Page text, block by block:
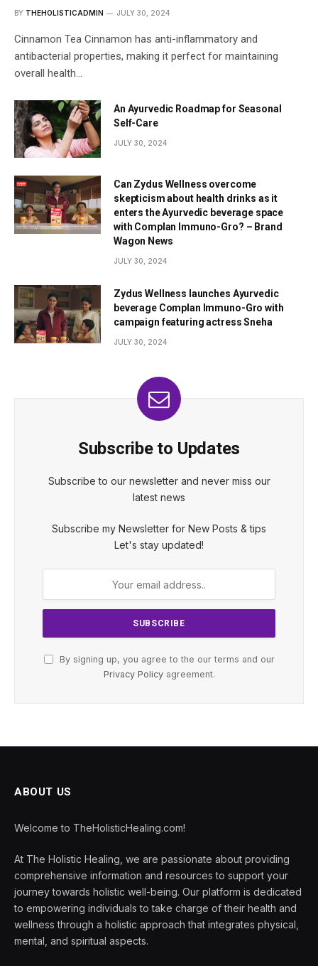
BY THEHOLISTICADMIN JULY 30, 2024
Cinnamon Tea Cinnamon has anti-inflammatory and
antibacterial properties, making it perfect for maintaining
overall health…
An Ayurvedic Roadmap for Seasonal
Self-Care
JULY 30, 2024
Can Zydus Wellness overcome
skepticism about health drinks as it
enters the Ayurvedic beverage space
with Complan Immuno-Gro? – Brand
Wagon News
JULY 30, 2024
Zydus Wellness launches Ayurvedic
beverage Complan Immuno-Gro with
campaign featuring actress Sneha
JULY 30, 2024
Subscribe to Updates
Subscribe to our newsletter and never miss our
latest news
Subscribe my Newsletter for New Posts & tips
Let's stay updated!
By signing up, you agree to the our terms and our
Privacy Policyagreement.
ABOUT US
Welcome to TheHolisticHealing.com!
At The Holistic Healing, we are passionate about providing
comprehensive information and resources to support your
journey towards holistic well-being. Our platform is dedicated
to empowering individuals to take charge of their health and
wellness through a holistic approach that integrates physical,
mental, and spiritual aspects.